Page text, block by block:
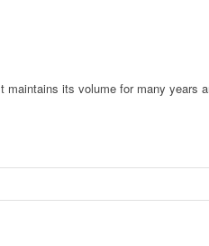
its volume for many years